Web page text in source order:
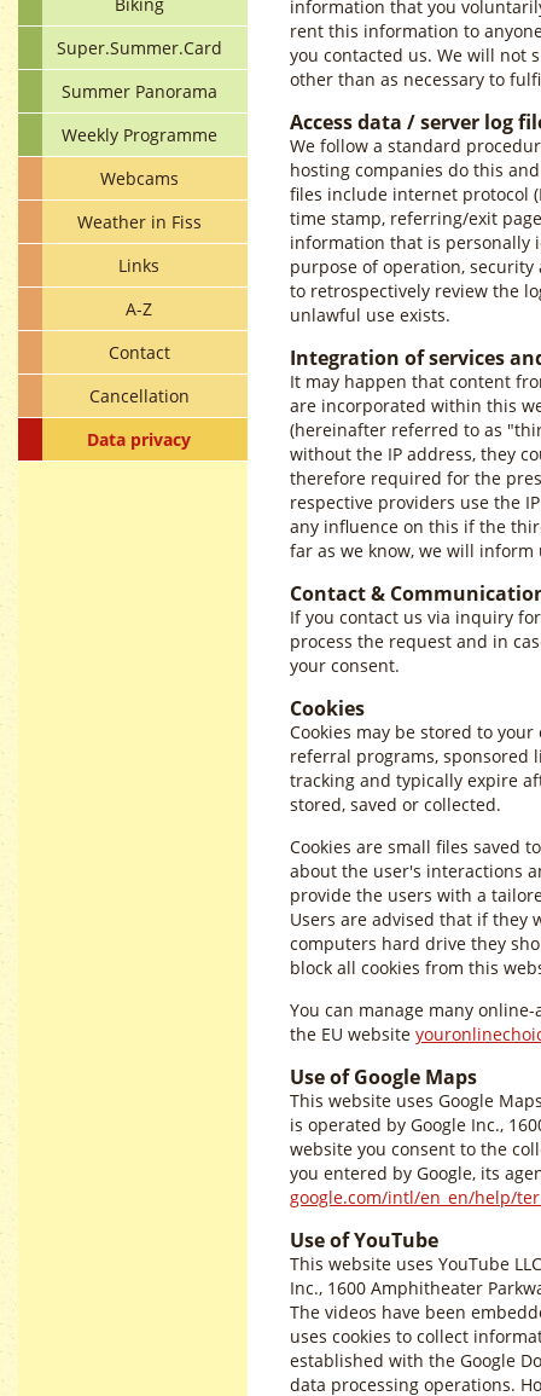
Super.Summer.Card
Summer Panorama
Weekly Programme
Webcams
Weather in Fiss
Links
A-Z
Contact
Cancellation
Data privacy
information that you
rent this information to
you contacted us. We will not
other than as necessary to
Access data / server log
We follow a standard
hosting companies do this
files include internet protocol
time stamp, referring/exit
information that is personally
purpose of operation,
to retrospectively review the
unlawful use exists.
Integration of services
It may happen that content
are incorporated within this
(hereinafter referred to as
without the IP address, they
therefore required for the
respective providers use the
any influence on this if the
far as we know, we will inform
Contact &
If you contact us via inquiry
process the request and in
your consent.
Cookies
Cookies may be stored to
referral programs, sponsored
tracking and typically expire
stored, saved or collected.
Cookies are small files saved
about the user's interactions
provide the users with a
Users are advised that if they
computers hard drive they
block all cookies from this
You can manage many
the EU website
Use of Google Maps
This website uses Google
is operated by Google Inc.,
website you consent to the
you entered by Google, its
google.com/intl/en_en/help/
Use of YouTube
This website uses YouTube
Inc., 1600 Amphitheater
The videos have been
uses cookies to collect
established with the Google
data processing operations.